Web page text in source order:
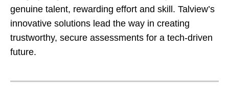
genuine talent, rewarding effort and skill. Talview’s
innovative solutions lead the way in creating
trustworthy, secure assessments for a tech-driven
future.